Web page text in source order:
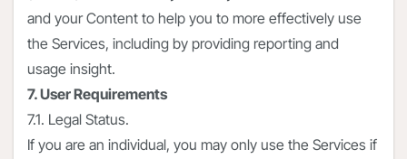
and your Content to help you to more effectively use
the Services, including by providing reporting and
usage insight.
7. User Requirements
7.1. Legal Status.
If you are an individual, you may only use the Services if